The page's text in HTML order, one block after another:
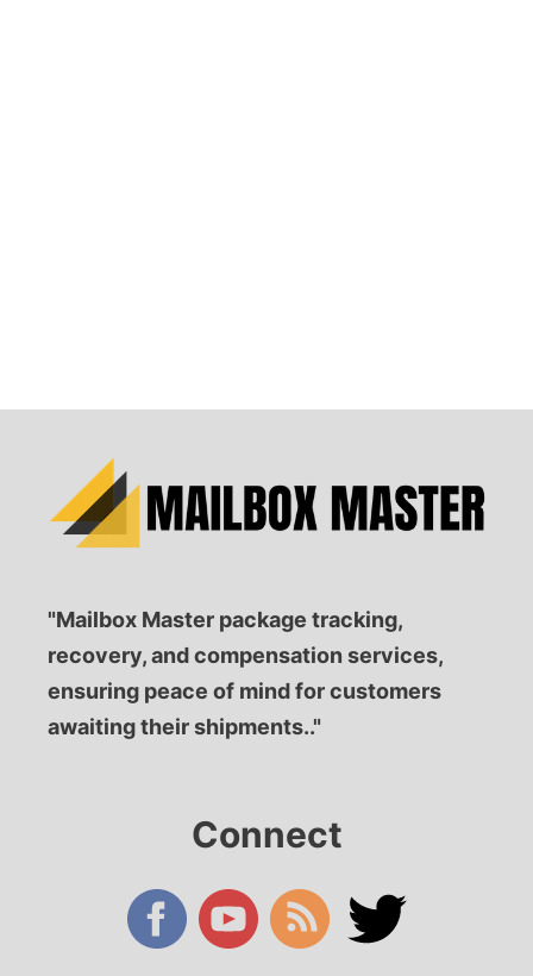
"Mailbox Master package tracking,
recovery, and compensation services,
ensuring peace of mind for customers
awaiting their shipments.."
Connect